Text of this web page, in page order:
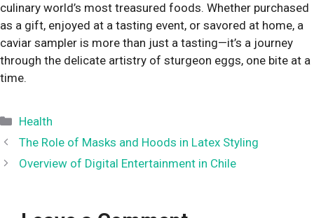
culinary world’s most treasured foods. Whether purchased
as a gift, enjoyed at a tasting event, or savored at home, a
caviar sampler is more than just a tasting—it’s a journey
through the delicate artistry of sturgeon eggs, one bite at a
time.
Categories
Health
The Role of Masks and Hoods in Latex Styling
Overview of Digital Entertainment in Chile